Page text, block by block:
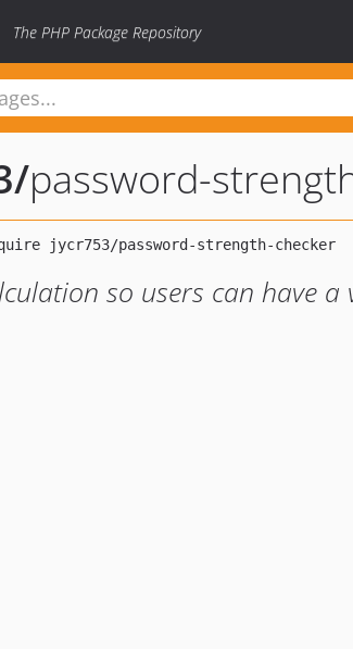
The PHP Package Repository
/password-
so users can have